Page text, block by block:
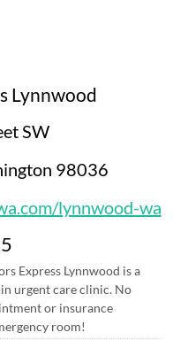
Lynnwood
SW
98036
lynnwood-wa
Express Lynnwood is a
urgent care clinic. No
or insurance
room!